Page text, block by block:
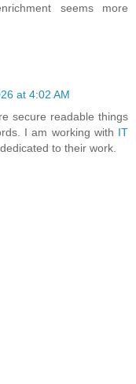
seems more
at 4:02 AM
secure readable things
I am working with IT
to their work.